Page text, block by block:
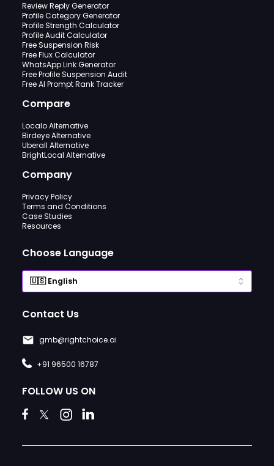
Review Reply Generator
Profile Category Generator
Profile Strength Calculator
Profile Audit Calculator
Free Suspension Risk
Free Flux Calculator
WhatsApp Link Generator
Free Profile Suspension Audit
Free AI Prompt Rank Tracker
Compare
Localo Alternative
Birdeye Alternative
Uberall Alternative
BrightLocal Alternative
Company
Privacy Policy
Terms and Conditions
Case Studies
Resources
Choose Language
Contact Us
gmb@rightchoice.ai
+91 96500 16787
FOLLOW US ON